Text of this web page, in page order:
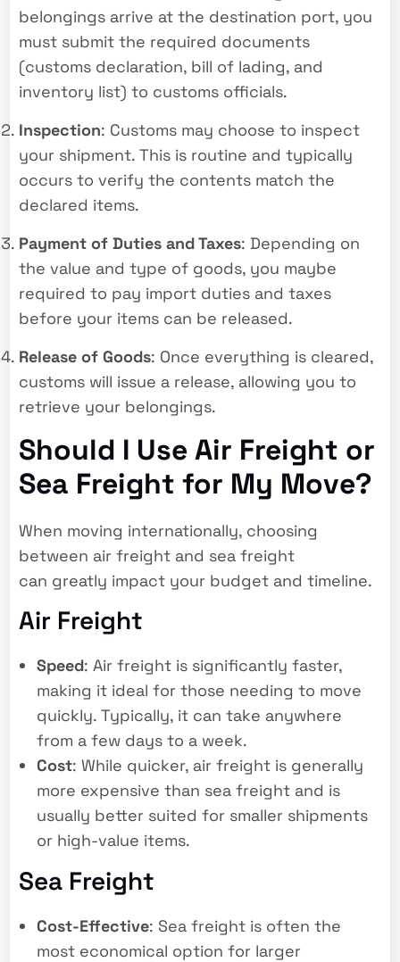
belongings arrive at the destination port, you
must submit the required documents
(customs declaration, bill of lading, and
inventory list) to customs officials.
Inspection: Customs may choose to inspect
your shipment. This is routine and typically
occurs to verify the contents match the
declared items.
Payment of Duties and Taxes: Depending on
the value and type of goods, you maybe
required to pay import duties and taxes
before your items can be released.
Release of Goods: Once everything is cleared,
customs will issue a release, allowing you to
retrieve your belongings.
Should I Use Air Freight or
Sea Freight for My Move?
When moving internationally, choosing
between air freight and sea freight
can greatly impact your budget and timeline.
Air Freight
Speed: Air freight is significantly faster,
making it ideal for those needing to move
quickly. Typically, it can take anywhere
from a few days to a week.
Cost: While quicker, air freight is generally
more expensive than sea freight and is
usually better suited for smaller shipments
or high-value items.
Sea Freight
Cost-Effective: Sea freight is often the
most economical option for larger